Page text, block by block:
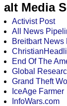
alt Media
Activist Post
All News
Breitbart News
End Of The
Global
Grand Theft
IceAge Farmer
InfoWars.com